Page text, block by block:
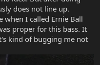
does not line up.
when I called Ernie Ball
proper for this bass. It
kind of bugging me not